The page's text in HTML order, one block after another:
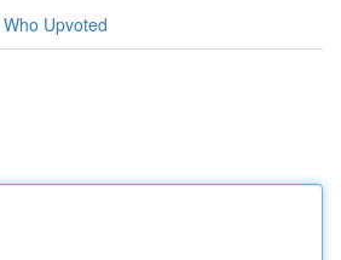
Who Upvoted